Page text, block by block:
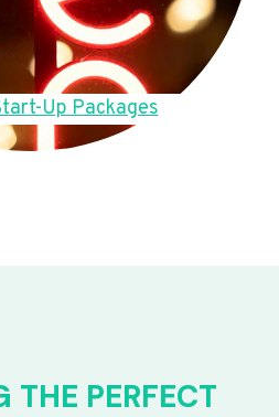
Up Packages
THE PERFECT